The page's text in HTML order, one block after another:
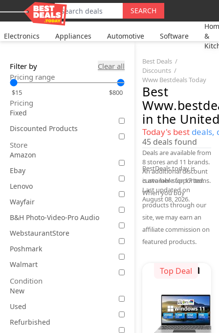
SEARCH
Electronics Appliances Automotive Software
&
Filter by
Clear all
Pricing range
$15 $800
Pricing
Fixed
Discounted Products
Store
Amazon
Ebay
Lenovo
Wayfair
B&H Photo-Video-Pro Audio
WebstaurantStore
Poshmark
Walmart
Condition
New
Used
Refurbished
Best Deals
Discounts
Www Bestdeals Today
Best
in the
Today's best deals,
45 deals found
Deals are available from
8 stores and 11 brands.
An additional discount
is available for 17 items.
Last updated on
August 08, 2026.
BestDeals.today is
customer-supported.
When you buy
products through our
site, we may earn an
affiliate commission on
featured products.
Top Deal